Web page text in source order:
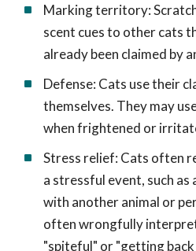
Marking territory:
scent cues to other cats
already been claimed by
Defense: Cats use their
themselves. They may
when frightened or
Stress relief: Cats often
a stressful event, such
with another animal or
often wrongfully
"spiteful" or "getting back